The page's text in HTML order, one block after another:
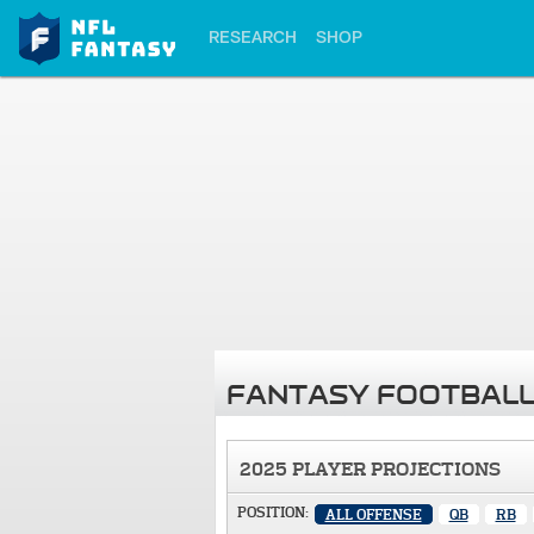
RESEARCH SHOP
FANTASY
2025 PLAYER PROJECTIONS
POSITION: ALL OFFENSE QB RB